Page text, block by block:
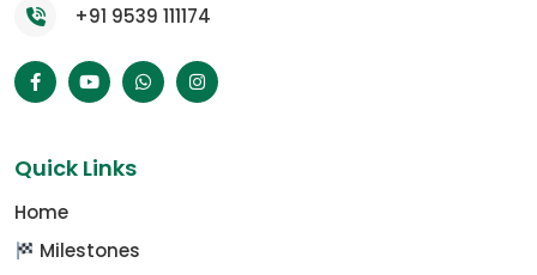
+91 9539 111174
Quick Links
Home
Milestones